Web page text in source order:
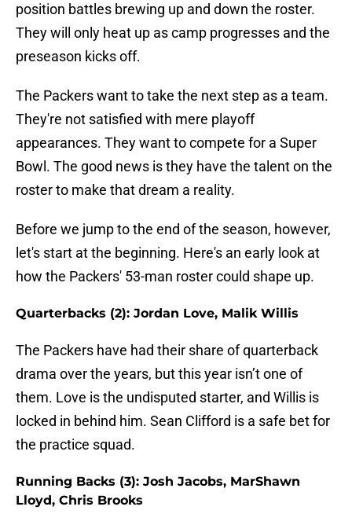
position battles brewing up and down the roster.
They will only heat up as camp progresses and the
preseason kicks off.
The Packers want to take the next step as a team.
They're not satisfied with mere playoff
appearances. They want to compete for a Super
Bowl. The good news is they have the talent on the
roster to make that dream a reality.
Before we jump to the end of the season, however,
let's start at the beginning. Here's an early look at
how the Packers' 53-man roster could shape up.
Quarterbacks (2): Jordan Love, Malik Willis
The Packers have had their share of quarterback
drama over the years, but this year isn’t one of
them. Love is the undisputed starter, and Willis is
locked in behind him. Sean Clifford is a safe bet for
the practice squad.
Running Backs (3): Josh Jacobs, MarShawn
Lloyd, Chris Brooks